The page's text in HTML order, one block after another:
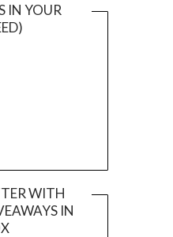
IN YOUR
WITH
IN